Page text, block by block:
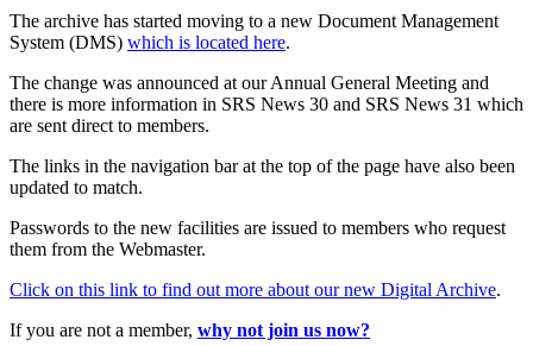
The archive has started moving to a new Document Management
System (DMS) which is located here.
The change was announced at our Annual General Meeting and
there is more information in SRS News 30 and SRS News 31 which
are sent direct to members.
The links in the navigation bar at the top of the page have also been
updated to match.
Passwords to the new facilities are issued to members who request
them from the Webmaster.
Click on this link to find out more about our new Digital Archive.
If you are not a member, why not join us now?